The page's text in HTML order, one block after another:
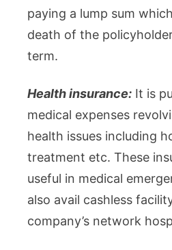
paying a lump sum
death of the
term.
Health insurance: It is
medical expenses
health issues including
treatment etc. These
useful in medical
also avail cashless
company’s network